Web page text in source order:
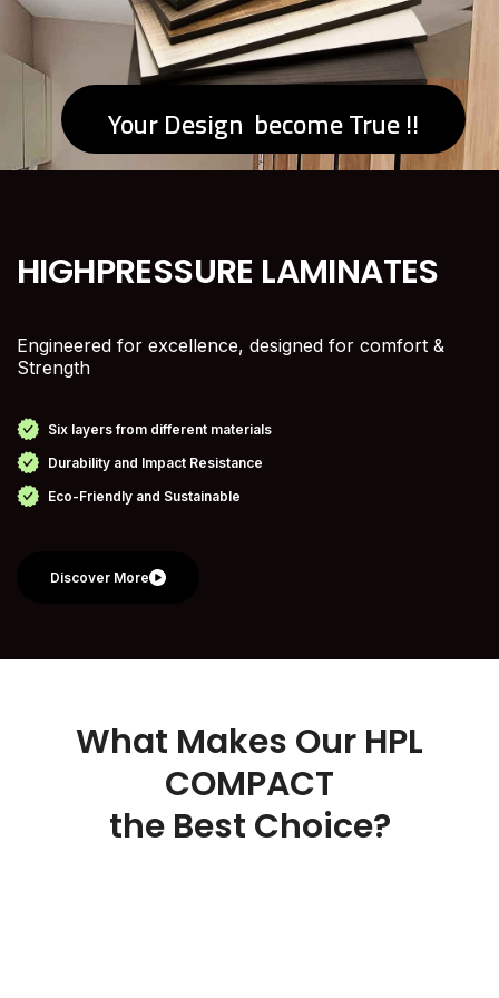
HIGHPRESSURE LAMINATES
Engineered for excellence, designed for comfort &
Strength
Six layers from different materials
Durability and Impact Resistance
Eco-Friendly and Sustainable
Discover More
Your Design become True !!
What Makes Our HPL
COMPACT
the Best Choice?